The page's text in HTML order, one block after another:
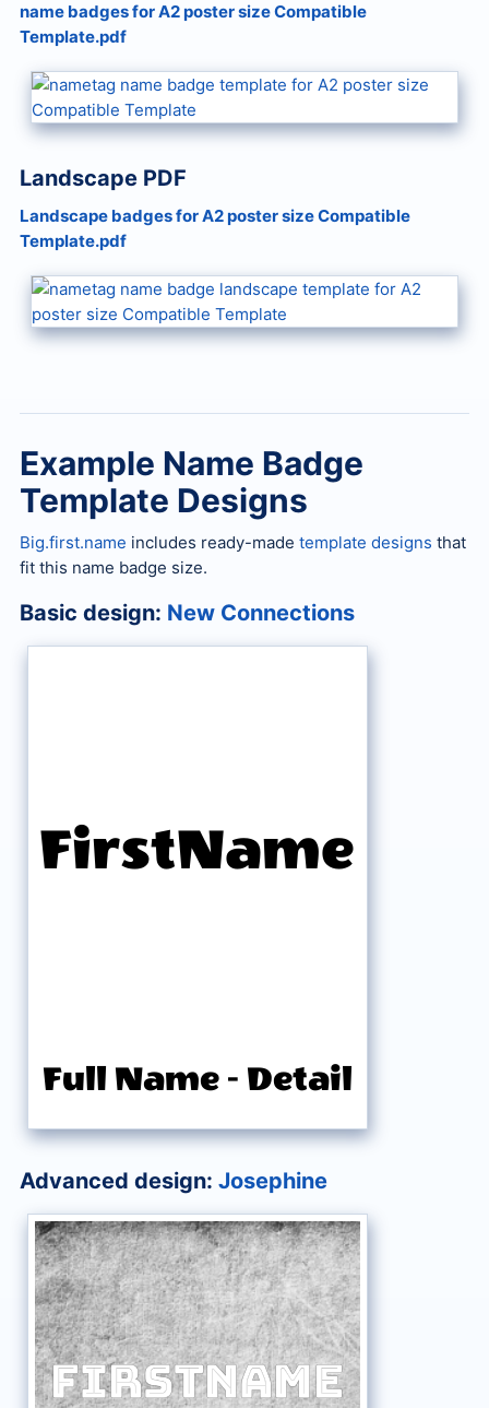
name badges for A2 poster size Compatible
Template.pdf
Landscape PDF
Landscape badges for A2 poster size Compatible
Template.pdf
Example Name Badge
Template Designs
Big.first.name includes ready-made template designs that
fit this name badge size.
Basic design: New Connections
FirstName
Full Name- Detail
Advanced design: Josephine
FirstName
FirstName
FirstName